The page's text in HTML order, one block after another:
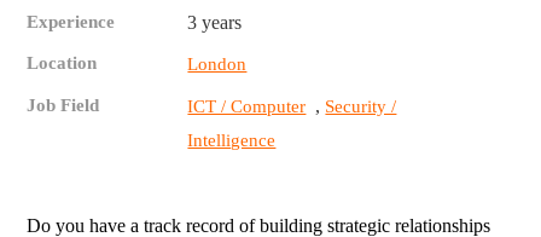
Experience 3 years
Location London
Job Field ICT / Computer , Security /
Intelligence
Do you have a track record of building strategic relationships